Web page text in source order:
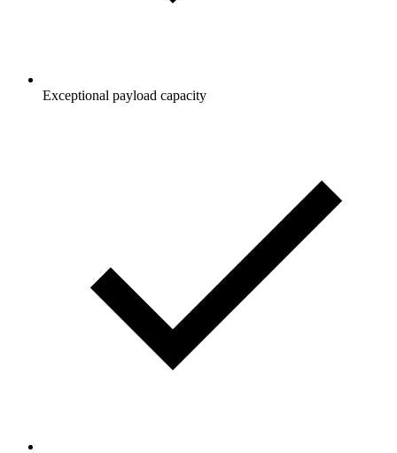
Exceptional payload capacity